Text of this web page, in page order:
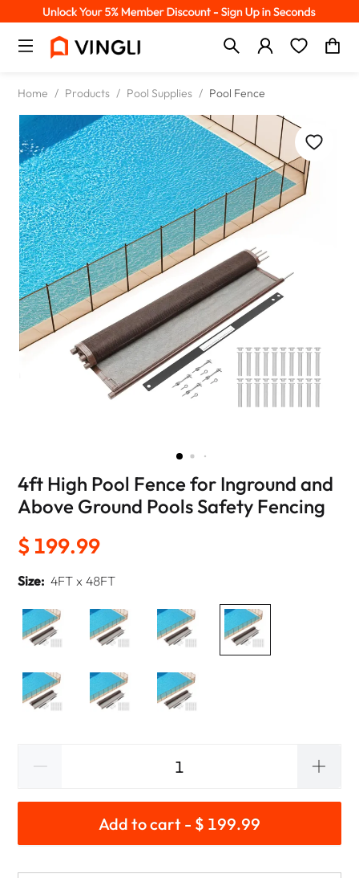
Home / Products / Pool Supplies / Pool Fence
4ft High Pool Fence for Inground and
Above Ground Pools Safety Fencing
$ 199.99
Size: 4FT x 48FT
Add to cart - $ 199.99